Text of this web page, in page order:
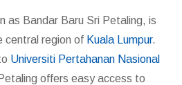
as Bandar Baru Sri Petaling, is
central region of Kuala Lumpur.
Universiti Pertahanan Nasional
offers easy access to